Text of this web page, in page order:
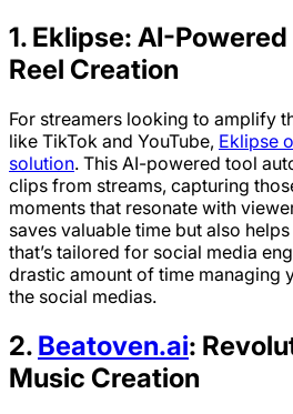
1. Eklipse: AI-
Reel Creation
For streamers looking to amplify
like TikTok and YouTube, Eklipse
solution. This AI-powered tool
clips from streams, capturing
moments that resonate with
saves valuable time but also
that’s tailored for social media
drastic amount of time managing
the social medias.
2. Beatoven.ai:
Music Creation